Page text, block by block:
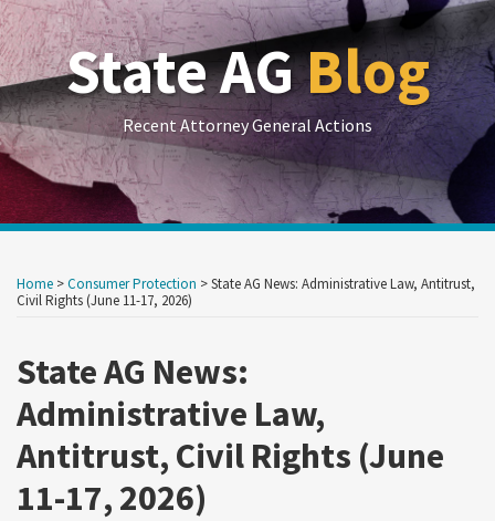
State AGBlog
Recent Attorney General Actions
Home >Consumer Protection >State AG News: Administrative Law, Antitrust,
Civil Rights (June 11-17, 2026)
State AG News:
Administrative Law,
Antitrust, Civil Rights (June
11-17, 2026)
this
post
this
post
this
post
this
post
LinkedIn
Show/Hide